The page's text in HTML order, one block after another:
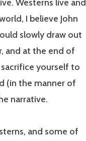
Westerns live and
I believe John
slowly draw out
and at the end of
yourself to
(in the manner of
narrative.
and some of